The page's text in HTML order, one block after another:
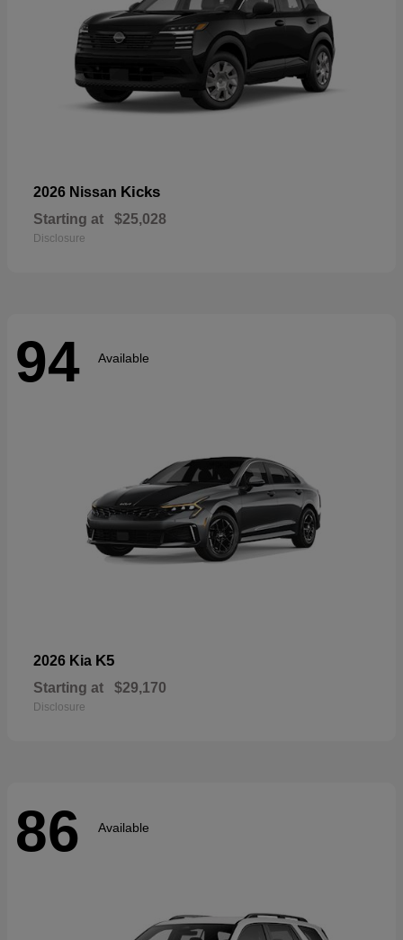
2026 Nissan Kicks
Starting at $25,028
Disclosure
94 Available
2026 Kia K5
Starting at $29,170
Disclosure
86 Available